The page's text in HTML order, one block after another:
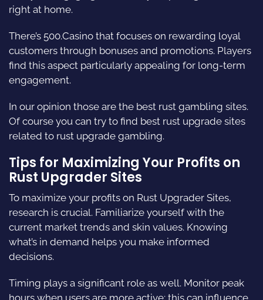
right at home.
There’s 500.Casino that focuses on rewarding loyal
customers through bonuses and promotions. Players
find this aspect particularly appealing for long-term
engagement.
In our opinion those are the best rust gambling sites.
Of course you can try to find best rust upgrade sites
related to rust upgrade gambling.
Tips for Maximizing Your Profits on
Rust Upgrader Sites
To maximize your profits on Rust Upgrader Sites,
research is crucial. Familiarize yourself with the
current market trends and skin values. Knowing
what’s in demand helps you make informed
decisions.
Timing plays a significant role as well. Monitor peak